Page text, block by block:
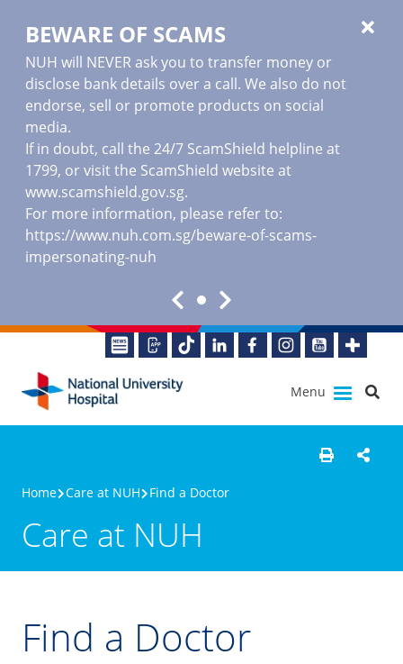
BEWARE OF SCAMS
NUH will NEVER ask you to transfer money or
disclose bank details over a call. We also do not
endorse, sell or promote products on social
media.
If in doubt, call the 24/7 ScamShield helpline at
1799, or visit the ScamShield website at
www.scamshield.gov.sg.
For more information, please refer to:
https://www.nuh.com.sg/beware-of-scams-
impersonating-nuh
Menu
Home Care at NUH Find a Doctor
Care at NUH
Find a Doctor